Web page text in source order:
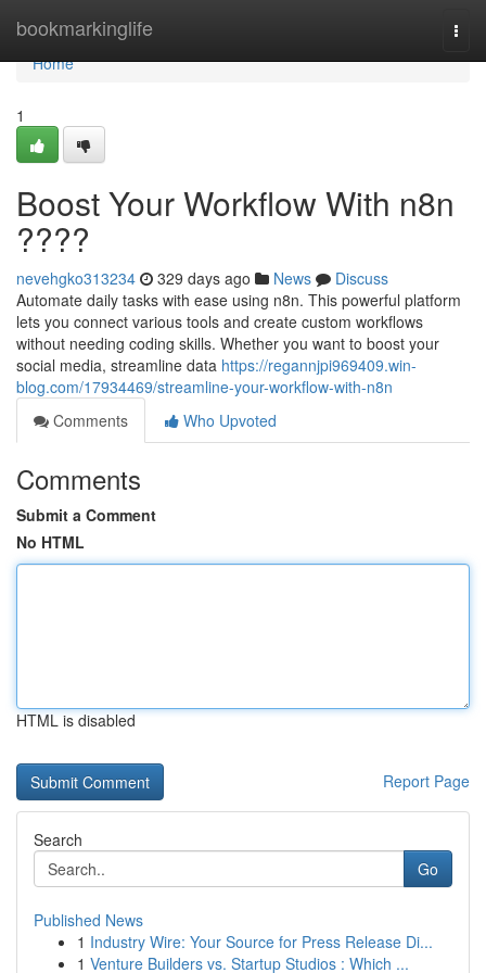
bookmarkinglife
Home
Home
1
Boost Your Workflow With n8n
????
nevehgko313234 329 days ago News
Discuss
Automate daily tasks with ease using n8n. This powerful platform
lets you connect various tools and create custom workflows
without needing coding skills. Whether you want to boost your
social media, streamline data https://regannjpi969409.win-
blog.com/17934469/streamline-your-workflow-with-n8n
Comments
Who Upvoted
Comments
Submit a Comment
No HTML
HTML is disabled
Report Page
Search
Go
Published News
1 Industry Wire: Your Source for Press Release Di...
1 Venture Builders vs. Startup Studios : Which ...